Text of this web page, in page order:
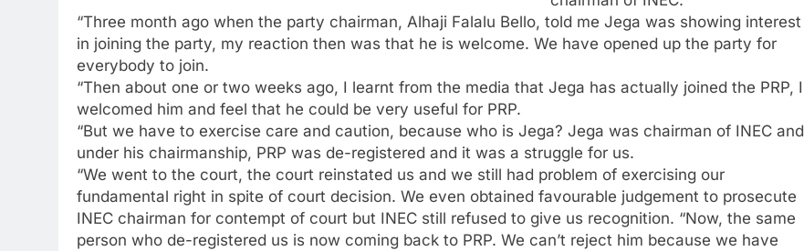
“Three month ago when the party chairman, Alhaji Falalu Bello, told me Jega was showing interest
in joining the party, my reaction then was that he is welcome. We have opened up the party for
everybody to join.
“Then about one or two weeks ago, I learnt from the media that Jega has actually joined the PRP, I
welcomed him and feel that he could be very useful for PRP.
“But we have to exercise care and caution, because who is Jega? Jega was chairman of INEC and
under his chairmanship, PRP was de-registered and it was a struggle for us.
“We went to the court, the court reinstated us and we still had problem of exercising our
fundamental right in spite of court decision. We even obtained favourable judgement to prosecute
INEC chairman for contempt of court but INEC still refused to give us recognition. “Now, the same
person who de-registered us is now coming back to PRP. We can’t reject him because we have